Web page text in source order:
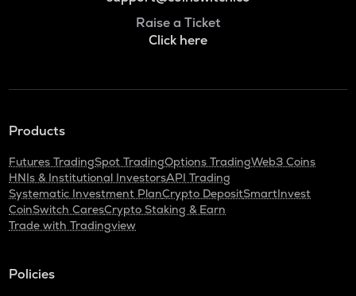
Raise a Ticket
Click here
Products
Futures TradingSpot TradingOptions TradingWeb3 Coins
HNIs & Institutional InvestorsAPI Trading
Systematic Investment PlanCrypto DepositSmartInvest
CoinSwitch CaresCrypto Staking & Earn
Trade with Tradingview
Policies